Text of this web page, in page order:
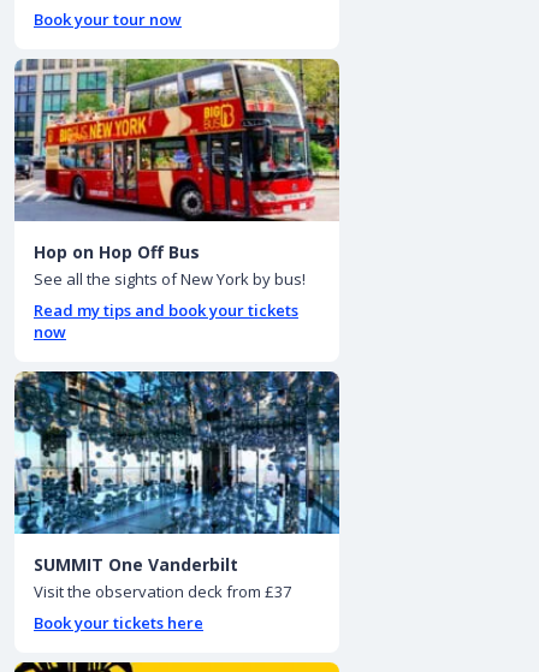
Book your tour now
Hop on Hop Off Bus
See all the sights of New York by bus!
Read my tips and book your tickets
now
SUMMIT One Vanderbilt
Visit the observation deck from £37
Book your tickets here